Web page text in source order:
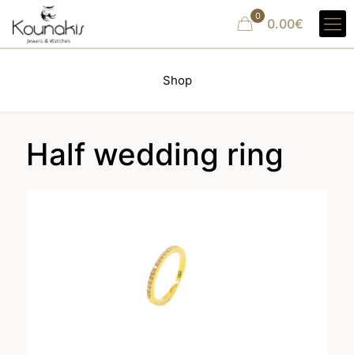
0 0.00€
Shop
Half wedding ring